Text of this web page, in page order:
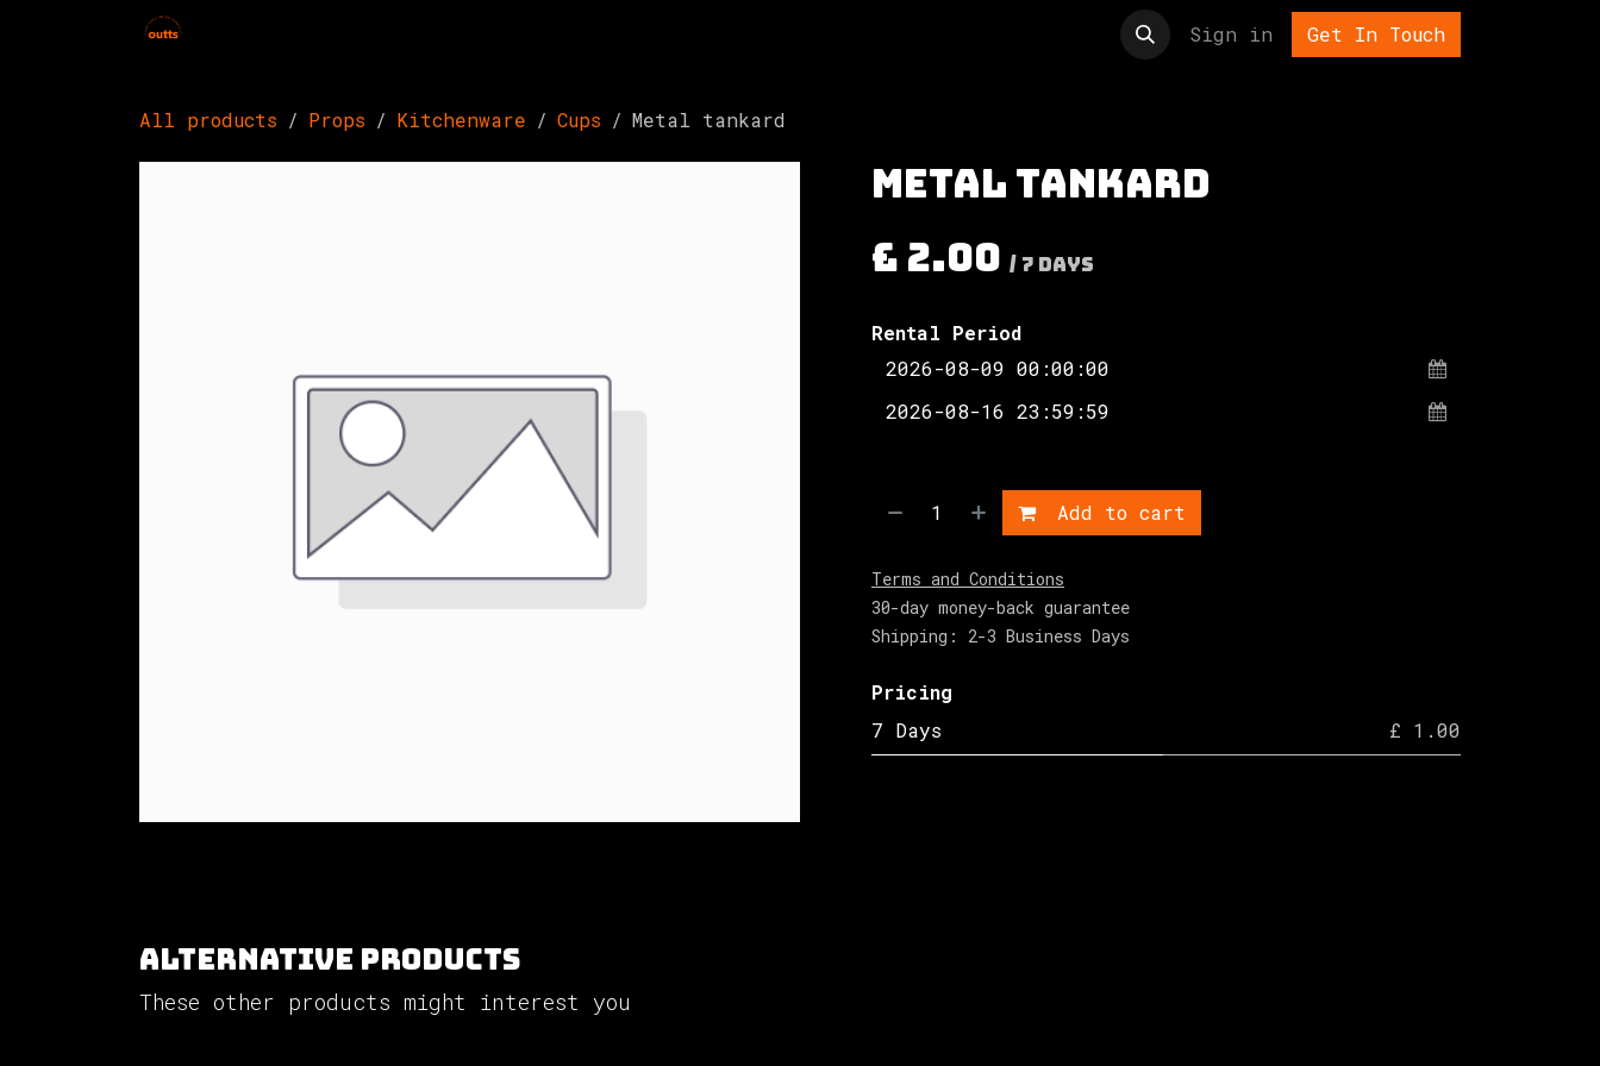
Skip to Content
Sign in Get In Touch
All products Props Kitchenware Cups Metal tankard
Metal tankard
£ 2.00 / 7 Days
Rental Period
Add to cart
Terms and Conditions
30-day money-back guarantee
Shipping: 2-3 Business Days
Pricing
7 Days
£ 1.00
Alternative Products
These other products might interest you